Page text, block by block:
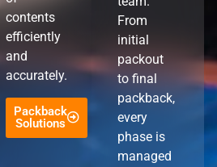
contents
efficiently
and
accurately.
Packback
Solutions
From
initial
packout
to final
packback,
every
phase is
managed